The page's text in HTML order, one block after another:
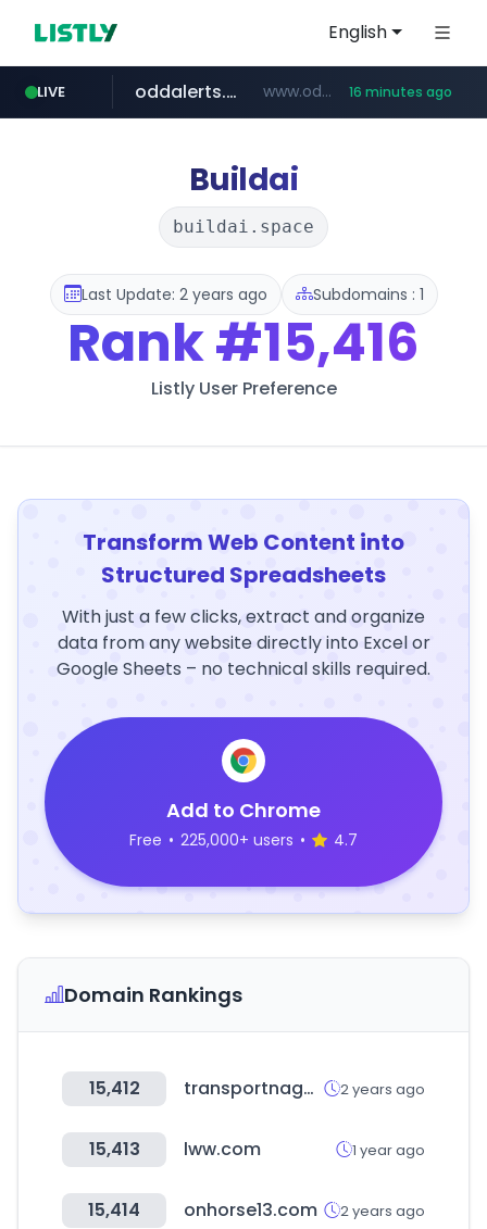
English
LIVE
temu.com www.temu.com/******************
oddalerts.com www.oddalerts.com 16 minutes ago
Buildai
buildai.space
Last Update: 2 years ago Subdomains : 1
Rank#15,416
Listly User Preference
Transform Web Content into
Structured Spreadsheets
With just a few clicks, extract and organize
data from any website directly into Excel or
Google Sheets – no technical skills required.
Add to Chrome
Free • 225,000+ users • 4.7
Domain Rankings
15,412 transportnagar.in 2 years ago
15,413 lww.com 1 year ago
15,414 onhorse13.com 2 years ago